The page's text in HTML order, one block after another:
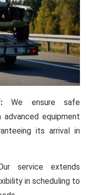
We ensure safe
equipment
its arrival in
service extends
in scheduling to